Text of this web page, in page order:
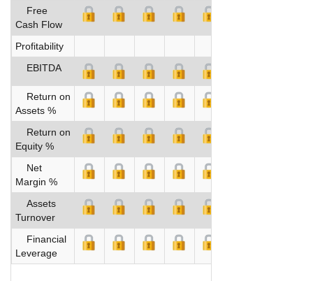
Free
Cash Flow
Profitability
EBITDA
Return on
Assets %
Return on
Equity %
Net
Margin %
Assets
Turnover
Financial
Leverage